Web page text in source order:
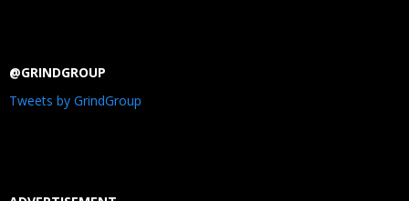
@GRINDGROUP
Tweets by GrindGroup